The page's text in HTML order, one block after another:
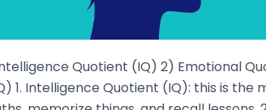
Quotient (IQ) 2) Emotional
1. Intelligence Quotient (IQ): this is the